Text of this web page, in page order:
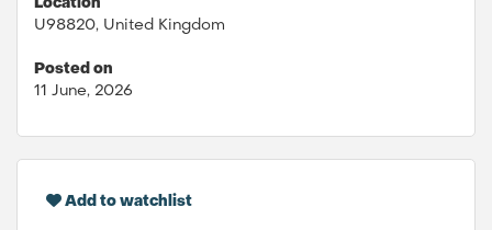
Location
U98820, United Kingdom
Posted on
11 June, 2026
Add to watchlist